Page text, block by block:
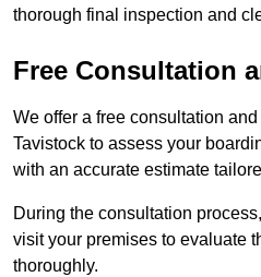
thorough final inspection and
Free Consultation
We offer a free consultation
Tavistock to assess your
with an accurate estimate
During the consultation
visit your premises to evaluate
thoroughly.